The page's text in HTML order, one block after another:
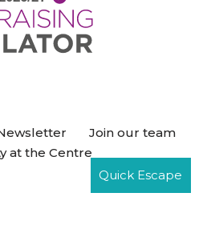
Join our team
at the Centre
WordPress
Quick Escape